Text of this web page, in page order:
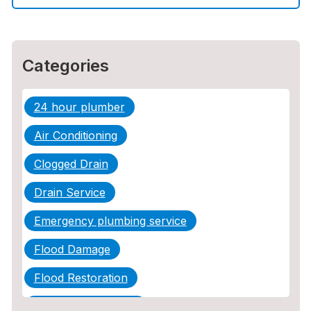
Categories
24 hour plumber
Air Conditioning
Clogged Drain
Drain Service
Emergency plumbing service
Flood Damage
Flood Restoration